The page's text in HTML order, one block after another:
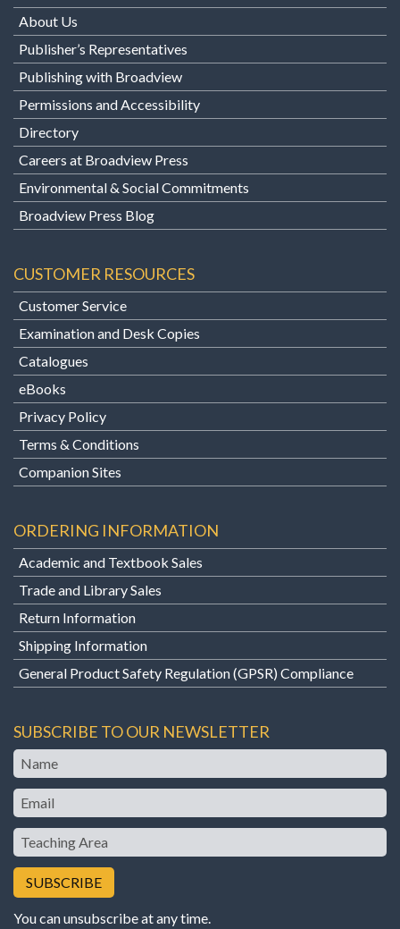
About Us
Publisher’s Representatives
Publishing with Broadview
Permissions and Accessibility
Directory
Careers at Broadview Press
Environmental & Social Commitments
Broadview Press Blog
CUSTOMER RESOURCES
Customer Service
Examination and Desk Copies
Catalogues
eBooks
Privacy Policy
Terms & Conditions
Companion Sites
ORDERING INFORMATION
Academic and Textbook Sales
Trade and Library Sales
Return Information
Shipping Information
General Product Safety Regulation (GPSR) Compliance
SUBSCRIBE TO OUR NEWSLETTER
Name
Email
Teaching
Area
You can unsubscribe at any time.